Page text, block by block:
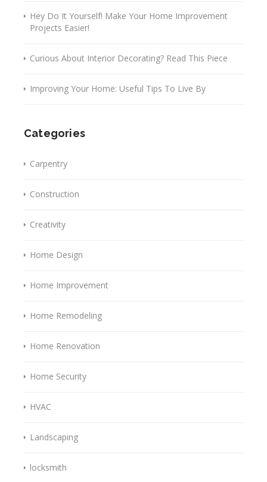
Hey Do It Yourself! Make Your Home Improvement
Projects Easier!
Curious About Interior Decorating? Read This Piece
Improving Your Home: Useful Tips To Live By
Categories
Carpentry
Construction
Creativity
Home Design
Home Improvement
Home Remodeling
Home Renovation
Home Security
HVAC
Landscaping
locksmith